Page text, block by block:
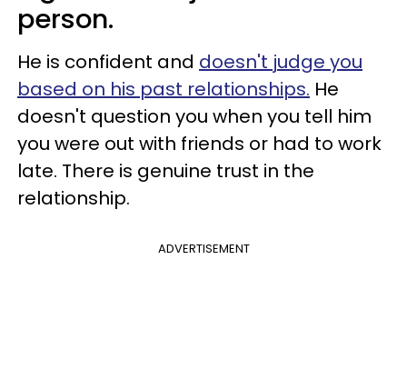
person.
He is confident and doesn't judge you
based on his past relationships. He
doesn't question you when you tell him
you were out with friends or had to work
late. There is genuine trust in the
relationship.
ADVERTISEMENT